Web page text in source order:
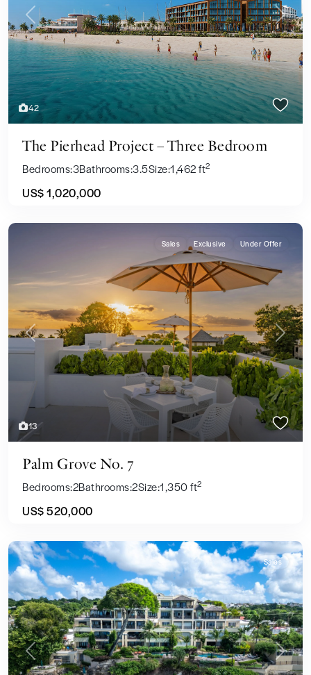
42
Previous Next
The Pierhead Project – Three Bedroom
Bedrooms:3Bathrooms:3.5Size:1,462 ft2
US$ 1,020,000
13
Previous Next
Sales Exclusive Under Offer
Palm Grove No. 7
Bedrooms:2Bathrooms:2Size:1,350 ft2
US$ 520,000
Previous Next
Sales